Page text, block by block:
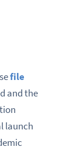
file
and the
launch